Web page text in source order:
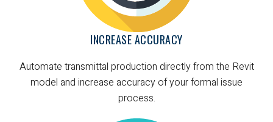
INCREASE ACCURACY
Automate transmittal production directly from the Revit
model and increase accuracy of your formal issue
process.